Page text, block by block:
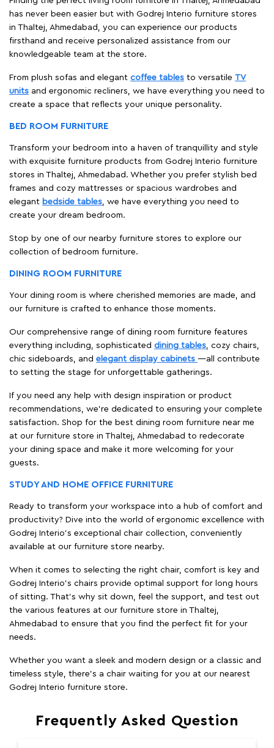
has never been easier but with Godrej Interio furniture stores
in Thaltej, Ahmedabad, you can experience our products
firsthand and receive personalized assistance from our
knowledgeable team at the store.
From plush sofas and elegant coffee tables to versatile TV
units and ergonomic recliners, we have everything you need to
create a space that reflects your unique personality.
BED ROOM FURNITURE
Transform your bedroom into a haven of tranquillity and style
with exquisite furniture products from Godrej Interio furniture
stores in Thaltej, Ahmedabad. Whether you prefer stylish bed
frames and cozy mattresses or spacious wardrobes and
elegant bedside tables, we have everything you need to
create your dream bedroom.
Stop by one of our nearby furniture stores to explore our
collection of bedroom furniture.
DINING ROOM FURNITURE
Your dining room is where cherished memories are made, and
our furniture is crafted to enhance those moments.
Our comprehensive range of dining room furniture features
everything including, sophisticated dining tables, cozy chairs,
chic sideboards, and elegant display cabinets —all contribute
to setting the stage for unforgettable gatherings.
If you need any help with design inspiration or product
recommendations, we're dedicated to ensuring your complete
satisfaction. Shop for the best dining room furniture near me
at our furniture store in Thaltej, Ahmedabad to redecorate
your dining space and make it more welcoming for your
guests.
STUDY AND HOME OFFICE FURNITURE
Ready to transform your workspace into a hub of comfort and
productivity? Dive into the world of ergonomic excellence with
Godrej Interio’s exceptional chair collection, conveniently
available at our furniture store nearby.
When it comes to selecting the right chair, comfort is key and
Godrej Interio's chairs provide optimal support for long hours
of sitting. That’s why sit down, feel the support, and test out
the various features at our furniture store in Thaltej,
Ahmedabad to ensure that you find the perfect fit for your
needs.
Whether you want a sleek and modern design or a classic and
timeless style, there's a chair waiting for you at our nearest
Godrej Interio furniture store.
Frequently Asked Question